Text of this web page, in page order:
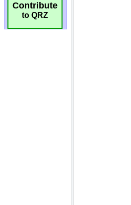
Contribute
to QRZ